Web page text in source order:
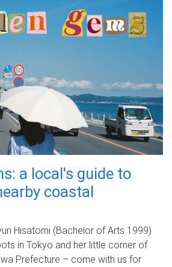
a local's guide to
coastal
Hisatomi (Bachelor of Arts 1999)
in Tokyo and her little corner of
Prefecture – come with us for